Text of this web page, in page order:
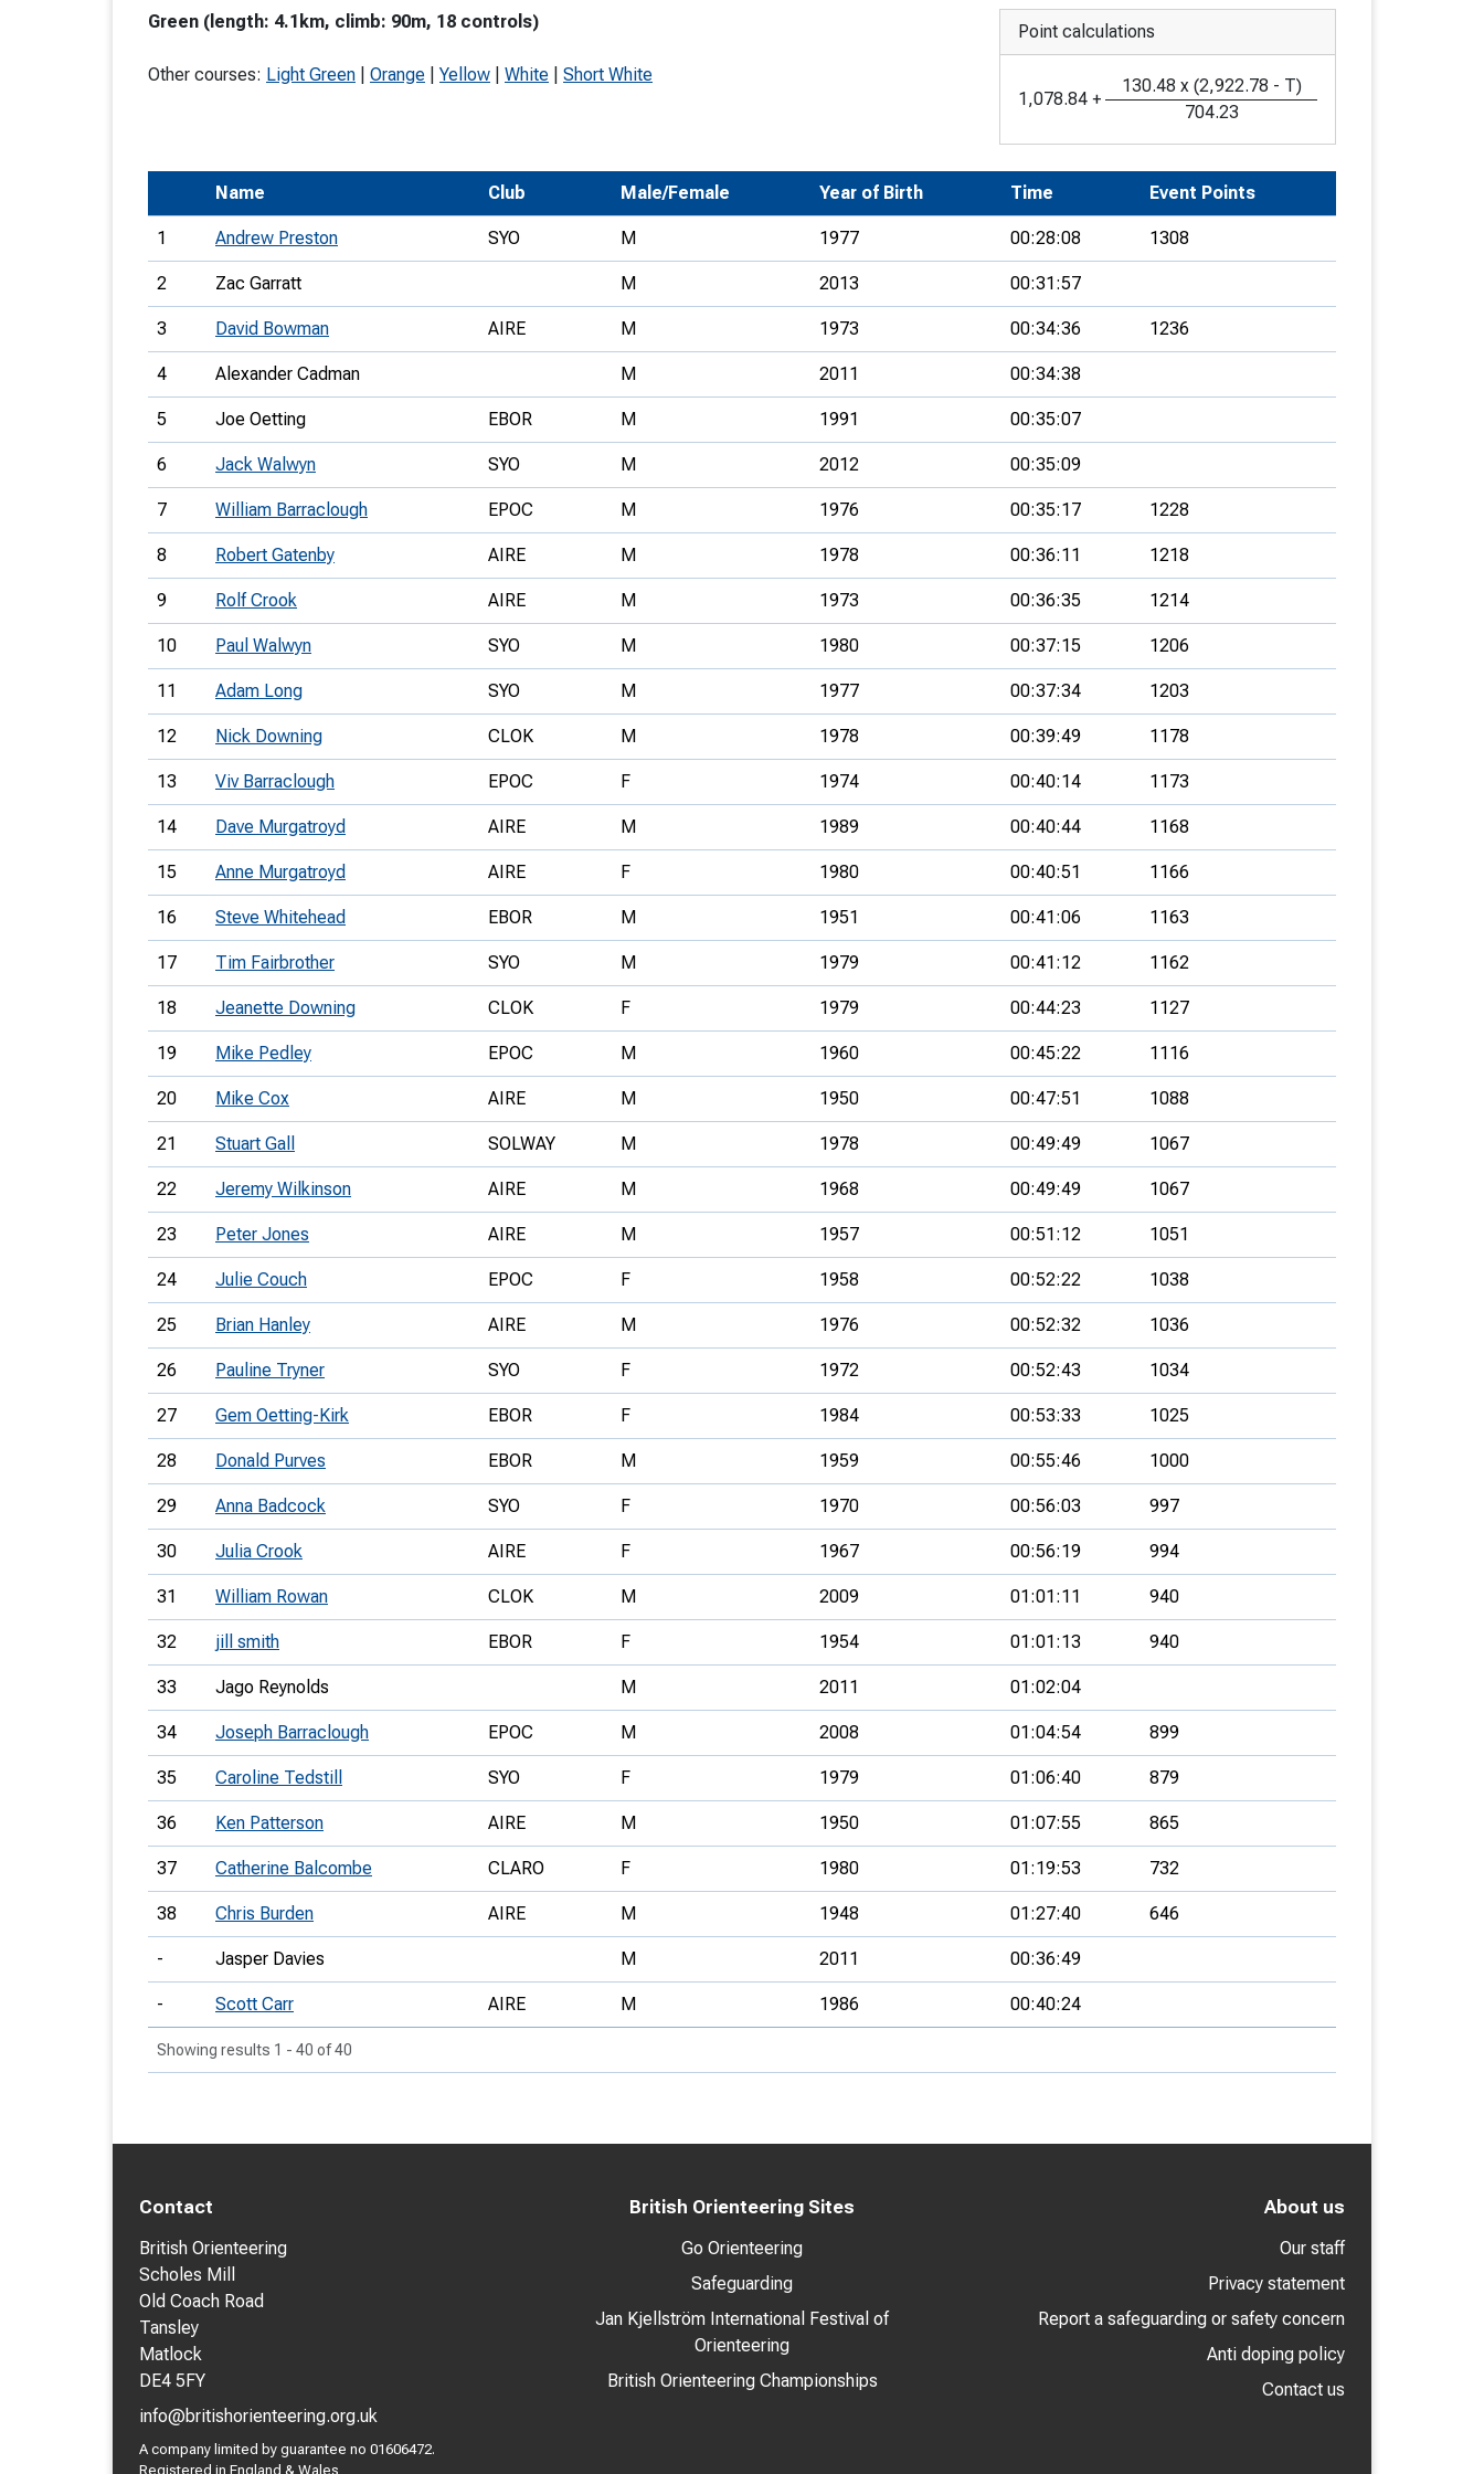
Trail orienteering and accessible
Young Leader Award
Universities
Join Us
Green (length: 4.1km, climb: 90m, 18 controls)
Other courses: Light Green Orange Yellow White Short White
Point calculations
1,078.84 +
130.48 x (2,922.78 - T)
704.23
Name Club Male/Female Year of Birth Time Event Points
1 Andrew Preston SYO M 1977 00:28:08 1308
2 Zac Garratt M 2013 00:31:57
3 David Bowman AIRE M 1973 00:34:36 1236
4 Alexander Cadman M 2011 00:34:38
5 Joe Oetting EBOR M 1991 00:35:07
6 Jack Walwyn SYO M 2012 00:35:09
7 William Barraclough EPOC M 1976 00:35:17 1228
8 Robert Gatenby AIRE M 1978 00:36:11 1218
9 Rolf Crook AIRE M 1973 00:36:35 1214
10 Paul Walwyn SYO M 1980 00:37:15 1206
11 Adam Long SYO M 1977 00:37:34 1203
12 Nick Downing CLOK M 1978 00:39:49 1178
13 Viv Barraclough EPOC F 1974 00:40:14 1173
14 Dave Murgatroyd AIRE M 1989 00:40:44 1168
15 Anne Murgatroyd AIRE F 1980 00:40:51 1166
16 Steve Whitehead EBOR M 1951 00:41:06 1163
17 Tim Fairbrother SYO M 1979 00:41:12 1162
18 Jeanette Downing CLOK F 1979 00:44:23 1127
19 Mike Pedley EPOC M 1960 00:45:22 1116
20 Mike Cox AIRE M 1950 00:47:51 1088
21 Stuart Gall SOLWAY M 1978 00:49:49 1067
22 Jeremy Wilkinson AIRE M 1968 00:49:49 1067
23 Peter Jones AIRE M 1957 00:51:12 1051
24 Julie Couch EPOC F 1958 00:52:22 1038
25 Brian Hanley AIRE M 1976 00:52:32 1036
26 Pauline Tryner SYO F 1972 00:52:43 1034
27 Gem Oetting-Kirk EBOR F 1984 00:53:33 1025
28 Donald Purves EBOR M 1959 00:55:46 1000
29 Anna Badcock SYO F 1970 00:56:03 997
30 Julia Crook AIRE F 1967 00:56:19 994
31 William Rowan CLOK M 2009 01:01:11 940
32 jill smith EBOR F 1954 01:01:13 940
33 Jago Reynolds M 2011 01:02:04
34 Joseph Barraclough EPOC M 2008 01:04:54 899
35 Caroline Tedstill SYO F 1979 01:06:40 879
36 Ken Patterson AIRE M 1950 01:07:55 865
37 Catherine Balcombe CLARO F 1980 01:19:53 732
38 Chris Burden AIRE M 1948 01:27:40 646
- Jasper Davies M 2011 00:36:49
- Scott Carr AIRE M 1986 00:40:24
Showing results 1 - 40 of 40
Contact
British Orienteering
Scholes Mill
Old Coach Road
Tansley
Matlock
DE4 5FY
info@britishorienteering.org.uk
A company limited by guarantee no 01606472.
Registered in England & Wales
British Orienteering Sites
Go Orienteering
Safeguarding
Jan Kjellström International Festival of
Orienteering
British Orienteering Championships
About us
Our staff
Privacy statement
Report a safeguarding or safety concern
Anti doping policy
Contact us